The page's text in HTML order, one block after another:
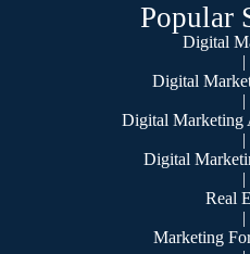
Popular
Digital
|
Digital
|
Digital Marketing
|
Digital
|
Real
|
Marketing